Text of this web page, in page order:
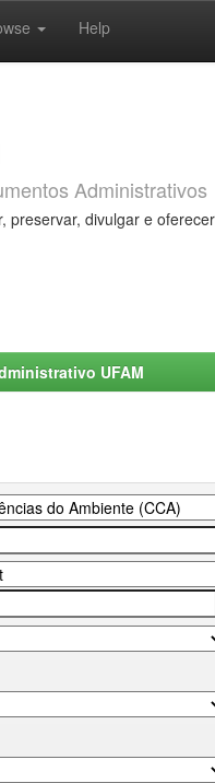
Help
Administrativos
preservar, divulgar e
UFAM